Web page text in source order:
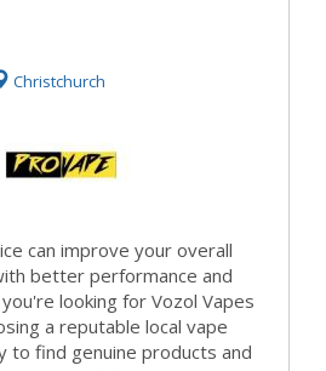
for
Christchurch
can improve your overall
better performance and
looking for Vozol Vapes
a reputable local vape
to find genuine products and